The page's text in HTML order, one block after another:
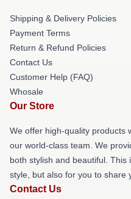
Shipping & Delivery Policies
Payment Terms
Return & Refund Policies
Contact Us
Customer Help (FAQ)
Whosale
Our Store
We offer high-quality products
our world-class team. We
both stylish and beautiful.
style, but also for you to share
Contact Us